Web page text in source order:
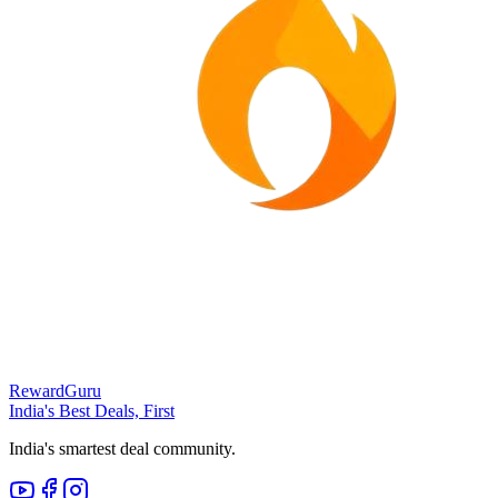
RewardGuru
India's Best Deals, First
India's smartest deal community.